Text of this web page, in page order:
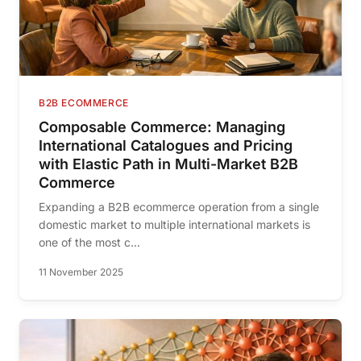
B2B ECOMMERCE
Composable Commerce: Managing
International Catalogues and Pricing
with Elastic Path in Multi-Market B2B
Commerce
Expanding a B2B ecommerce operation from a single
domestic market to multiple international markets is
one of the most c...
11 November 2025